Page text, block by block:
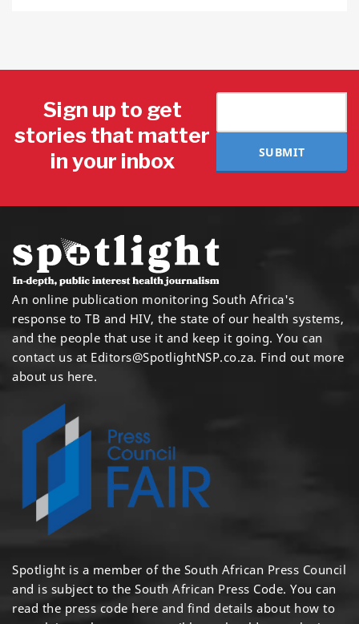
Sign up to get
stories that matter
in your inbox
SUBMIT
An online publication monitoring South Africa's
response to TB and HIV, the state of our health systems,
and the people that use it and keep it going. You can
contact us at Editors@SpotlightNSP.co.za. Find out more
about us here.
Spotlight is a member of the South African Press Council
and is subject to the South African Press Code. You can
read the press code here and find details about how to